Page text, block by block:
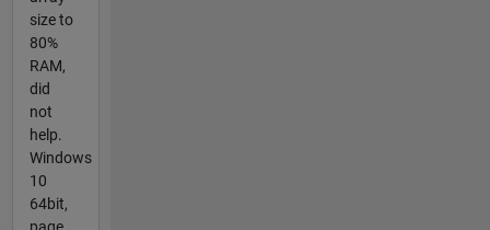
size to
80%
RAM,
did
not
help.
Windows
10
64bit,